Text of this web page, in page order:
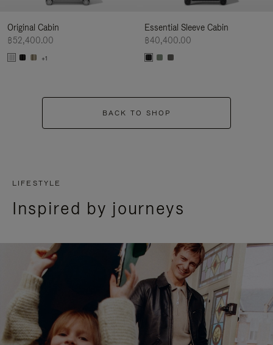
Original Cabin
฿52,400.00
+1
Essential Sleeve Cabin
฿40,400.00
BACK TO SHOP
LIFESTYLE
Inspired by journeys